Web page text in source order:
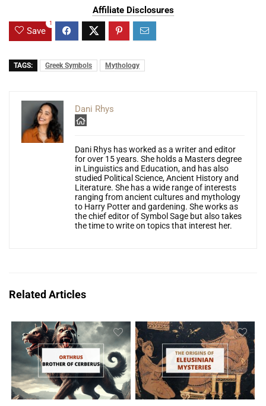
Affiliate Disclosures
Save
1
TAGS: Greek Symbols Mythology
Dani Rhys
Dani Rhys has worked as a writer and editor
for over 15 years. She holds a Masters degree
in Linguistics and Education, and has also
studied Political Science, Ancient History and
Literature. She has a wide range of interests
ranging from ancient cultures and mythology
to Harry Potter and gardening. She works as
the chief editor of Symbol Sage but also takes
the time to write on topics that interest her.
Related Articles